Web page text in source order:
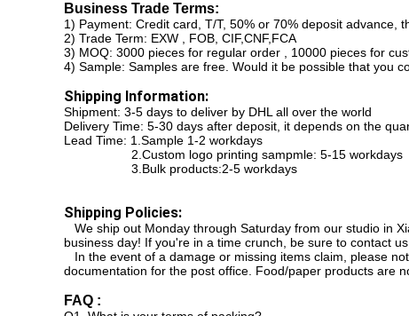
Business Trade Terms:
1) Payment: Credit card, T/T, 50% or 70% deposit advance,
2) Trade Term: EXW , FOB, CIF,CNF,FCA
3) MOQ: 3000 pieces for regular order , 10000 pieces for
4) Sample: Samples are free. Would it be possible that you
Shipping Information:
Shipment: 3-5 days to deliver by DHL all over the world
Delivery Time: 5-30 days after deposit, it depends on the
Lead Time: 1.Sample 1-2 workdays
2.Custom logo printing sampmle: 5-15 workdays
3.Bulk products:2-5 workdays
Shipping Policies:
We ship out Monday through Saturday from our studio in
business day! If you're in a time crunch, be sure to contact
In the event of a damage or missing items claim, please
documentation for the post office. Food/paper products are
FAQ :